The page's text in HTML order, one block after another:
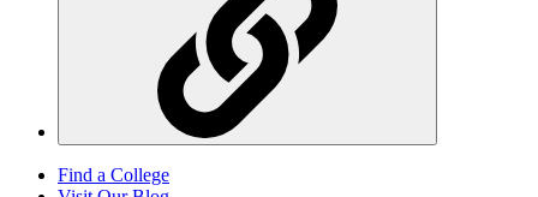
Find a College